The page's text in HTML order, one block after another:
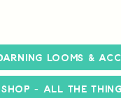
Looms &
Shop - All The